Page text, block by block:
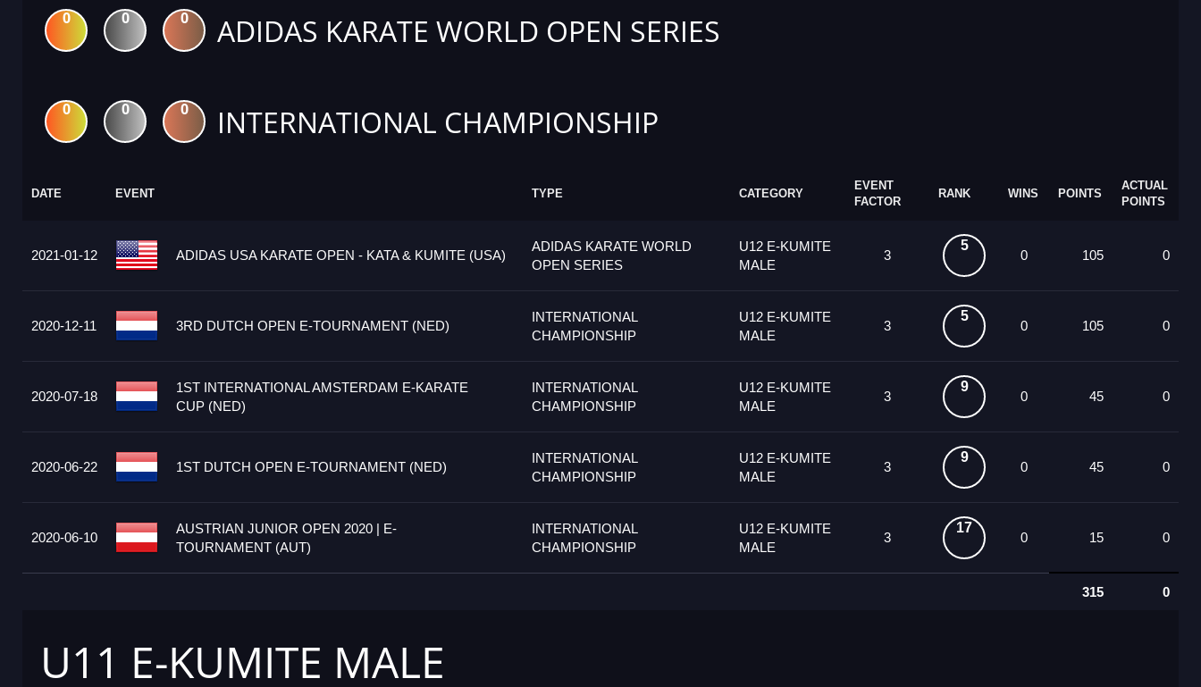
0 0 0 ADIDAS KARATE WORLD OPEN SERIES
0 0 0 INTERNATIONAL CHAMPIONSHIP
DATE EVENT TYPE CATEGORY
EVENT
FACTOR
RANK WINS POINTS
ACTUAL
POINTS
2021-01-12 ADIDAS USA KARATE OPEN - KATA & KUMITE (USA)
ADIDAS KARATE WORLD
OPEN SERIES
U12 E-KUMITE
MALE
3
5
0 105 0
2020-12-11 3RD DUTCH OPEN E-TOURNAMENT (NED)
INTERNATIONAL
CHAMPIONSHIP
U12 E-KUMITE
MALE
3
5
0 105 0
2020-07-18
1ST INTERNATIONAL AMSTERDAM E-KARATE
CUP (NED)
INTERNATIONAL
CHAMPIONSHIP
U12 E-KUMITE
MALE
3
9
0 45 0
2020-06-22 1ST DUTCH OPEN E-TOURNAMENT (NED)
INTERNATIONAL
CHAMPIONSHIP
U12 E-KUMITE
MALE
3
9
0 45 0
2020-06-10
AUSTRIAN JUNIOR OPEN 2020 | E-
TOURNAMENT (AUT)
INTERNATIONAL
CHAMPIONSHIP
U12 E-KUMITE
MALE
3
17
0 15 0
315 0
U11 E-KUMITE MALE